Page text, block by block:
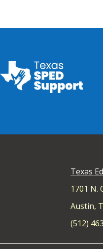
Texas
1701 N.
Austin,
(512)